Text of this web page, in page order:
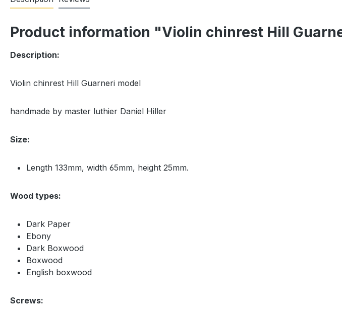
Product information "Violin chinrest Hill
Description:
Violin chinrest Hill Guarneri model
handmade by master luthier Daniel Hiller
Size:
Length 133mm, width 65mm, height 25mm.
Wood types:
Dark Paper
Ebony
Dark Boxwood
Boxwood
English boxwood
Screws: